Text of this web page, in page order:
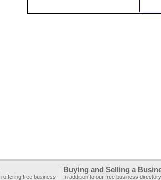
offering free business
Buying and Selling a
In addition to our free business